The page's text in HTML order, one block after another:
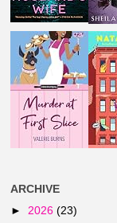
ARCHIVE
► 2026 (23)